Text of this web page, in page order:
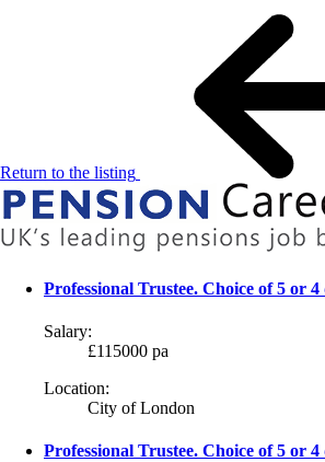
Return to the listing
Professional Trustee. Choice of 5 or
Salary:
£115000 pa
Location:
City of London
Professional Trustee. Choice of 5 or